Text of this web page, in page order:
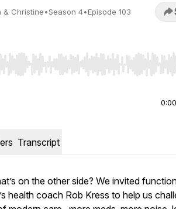
& Christine•Season 4•Episode 103
to seek, Home/End to jump to start
0:00
Transcript
on the other side? We invited
health coach Rob Kress to help us